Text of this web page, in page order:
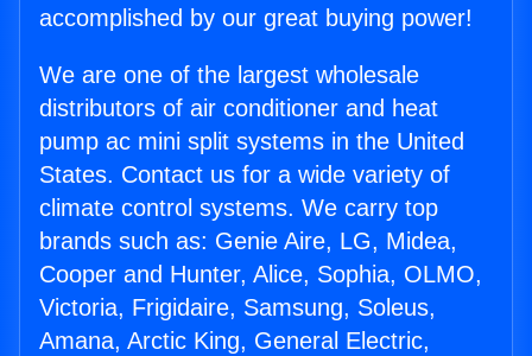
accomplished by our great buying power!
We are one of the largest wholesale
distributors of air conditioner and heat
pump ac mini split systems in the United
States. Contact us for a wide variety of
climate control systems. We carry top
brands such as: Genie Aire, LG, Midea,
Cooper and Hunter, Alice, Sophia, OLMO,
Victoria, Frigidaire, Samsung, Soleus,
Amana, Arctic King, General Electric,